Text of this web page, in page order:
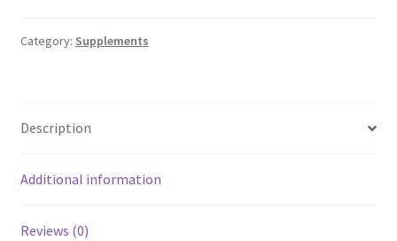
Category: Supplements
Description
Additional information
Reviews (0)